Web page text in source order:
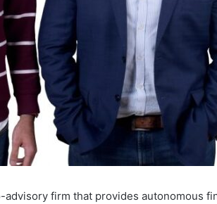
advisory firm that provides autonomous